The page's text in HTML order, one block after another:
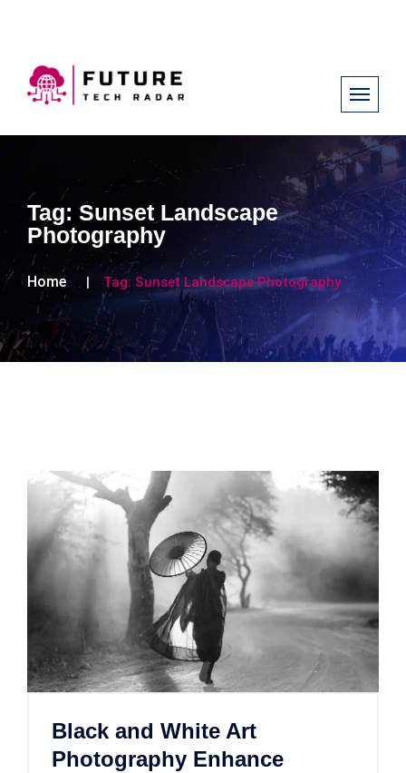
Tag: Sunset Landscape
Photography
Home Tag: Sunset Landscape Photography
Black and White Art
Photography Enhance